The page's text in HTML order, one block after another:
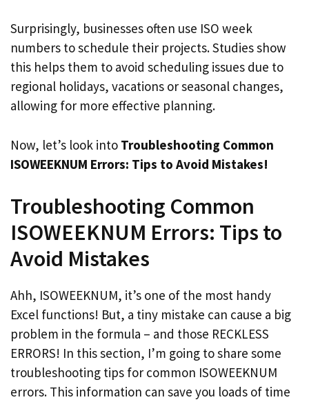
Surprisingly, businesses often use ISO week
numbers to schedule their projects. Studies show
this helps them to avoid scheduling issues due to
regional holidays, vacations or seasonal changes,
allowing for more effective planning.
Now, let’s look into Troubleshooting Common
ISOWEEKNUM Errors: Tips to Avoid Mistakes!
Troubleshooting Common
ISOWEEKNUM Errors: Tips to
Avoid Mistakes
Ahh, ISOWEEKNUM, it’s one of the most handy
Excel functions! But, a tiny mistake can cause a big
problem in the formula – and those RECKLESS
ERRORS! In this section, I’m going to share some
troubleshooting tips for common ISOWEEKNUM
errors. This information can save you loads of time